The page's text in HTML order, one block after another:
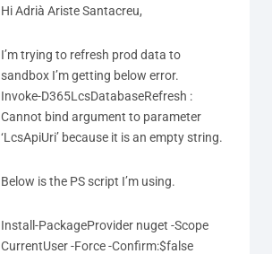
Hi Adrià Ariste Santacreu,
I’m trying to refresh prod data to
sandbox I’m getting below error.
Invoke-D365LcsDatabaseRefresh :
Cannot bind argument to parameter
‘LcsApiUri’ because it is an empty string.
Below is the PS script I’m using.
Install-PackageProvider nuget -Scope
CurrentUser -Force -Confirm:$false